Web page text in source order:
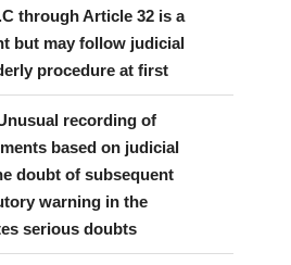
through Article 32 is a
but may follow judicial
procedure at first
recording of
based on judicial
doubt of subsequent
warning in the
serious doubts